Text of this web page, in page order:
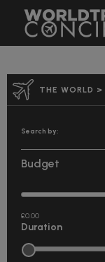
THE WORLD >
Search by:
Budget
£0.00
Duration